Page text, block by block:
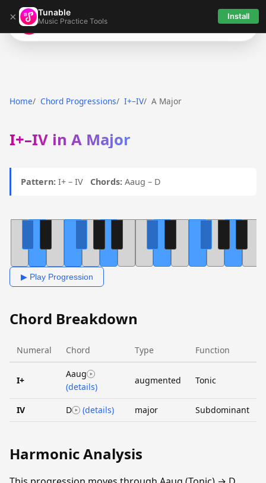
× Tunable
Music Practice Tools Install
Tunable
Home Chord Progressions I+–IV A Major
I+–IV in A Major
Pattern: I+ – IV Chords: Aaug – D
▶ Play Progression
Chord Breakdown
Numeral Chord Type Function
I+
Aaug
(details)
augmented Tonic
IV D (details) major Subdominant
Harmonic Analysis